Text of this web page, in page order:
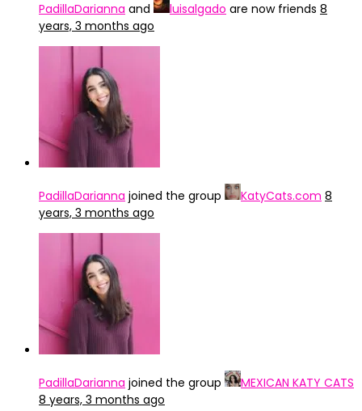
PadillaDarianna and luisalgado are now friends 8
years, 3 months ago
PadillaDarianna joined the group KatyCats.com 8
years, 3 months ago
PadillaDarianna joined the group
MEXICAN KATY CATS
8 years, 3 months ago